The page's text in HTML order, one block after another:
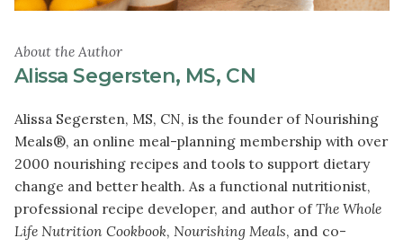
About the Author
Alissa Segersten, MS, CN
Alissa Segersten, MS, CN, is the founder of Nourishing
Meals®, an online meal-planning membership with over
2000 nourishing recipes and tools to support dietary
change and better health. As a functional nutritionist,
professional recipe developer, and author ofThe Whole
Life Nutrition Cookbook, Nourishing Meals, and co-